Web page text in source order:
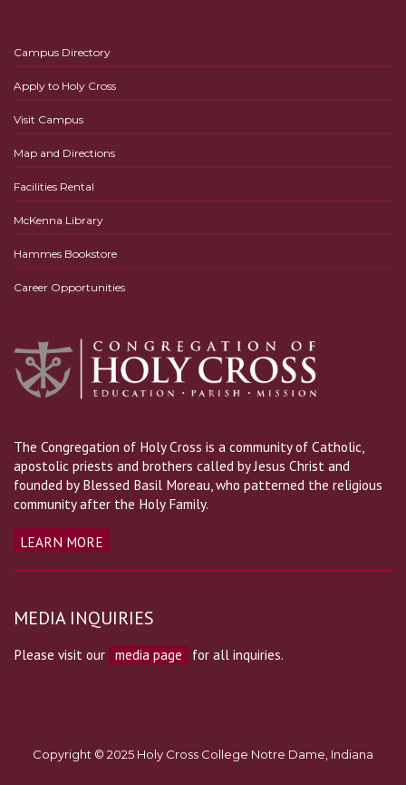
Campus Directory
Apply to Holy Cross
Visit Campus
Map and Directions
Facilities Rental
McKenna Library
Hammes Bookstore
Career Opportunities
The Congregation of Holy Cross is a community of Catholic,
apostolic priests and brothers called by Jesus Christ and
founded by Blessed Basil Moreau, who patterned the religious
community after the Holy Family.
LEARN MORE
MEDIA INQUIRIES
Please visit our media page for all inquiries.
Copyright © 2025 Holy Cross College Notre Dame, Indiana